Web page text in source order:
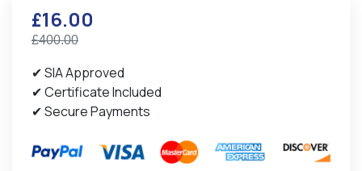
£16.00
£400.00
✔ SIA Approved
✔ Certificate Included
✔ Secure Payments